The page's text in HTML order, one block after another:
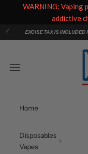
Skip to content
PreviousEXCISE TAX IS INCLUDED
Navigation menu
Home
Disposables
Vapes
WARNING: Vaping
addictive